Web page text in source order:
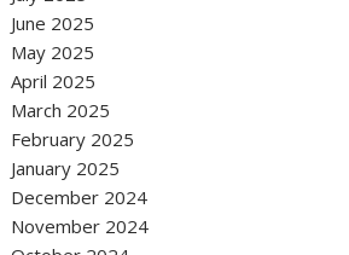
June 2025
May 2025
April 2025
March 2025
February 2025
January 2025
December 2024
November 2024